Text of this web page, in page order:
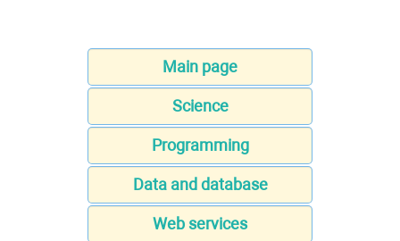
Main page
Science
Programming
Data and database
Web services